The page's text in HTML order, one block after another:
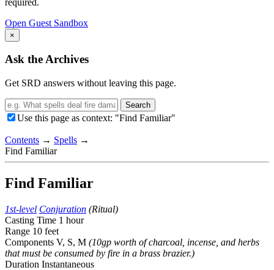
Open Guest Sandbox
×
Ask the Archives
Get SRD answers without leaving this page.
Search
Use this page as context: "Find Familiar"
Contents → Spells →
Find Familiar
Find Familiar
1st-level Conjuration (Ritual)
Casting Time 1 hour
Range 10 feet
Components V, S, M (10gp worth of charcoal, incense, and herbs
that must be consumed by fire in a brass brazier.)
Duration Instantaneous